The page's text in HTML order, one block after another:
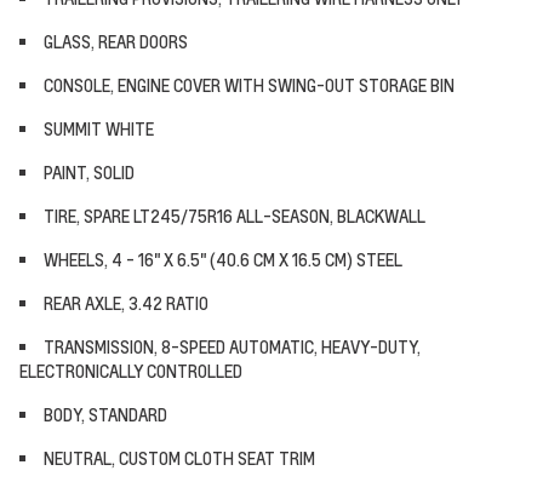
GLASS, REAR DOORS
CONSOLE, ENGINE COVER WITH SWING-OUT STORAGE BIN
SUMMIT WHITE
PAINT, SOLID
TIRE, SPARE LT245/75R16 ALL-SEASON, BLACKWALL
WHEELS, 4 - 16" X 6.5" (40.6 CM X 16.5 CM) STEEL
REAR AXLE, 3.42 RATIO
TRANSMISSION, 8-SPEED AUTOMATIC, HEAVY-DUTY,
ELECTRONICALLY CONTROLLED
BODY, STANDARD
NEUTRAL, CUSTOM CLOTH SEAT TRIM